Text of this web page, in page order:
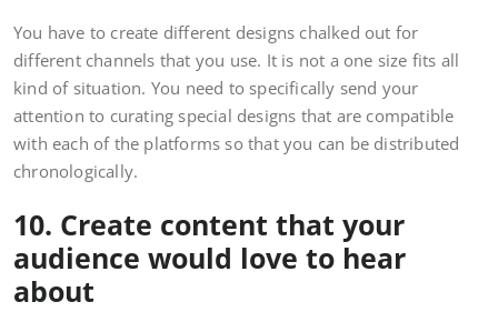
You have to create different designs chalked out for
different channels that you use. It is not a one size fits all
kind of situation. You need to specifically send your
attention to curating special designs that are compatible
with each of the platforms so that you can be distributed
chronologically.
10. Create content that your
audience would love to hear
about